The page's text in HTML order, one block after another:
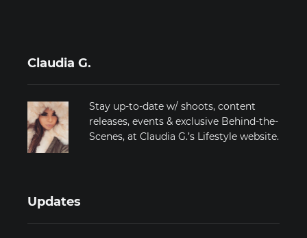
Claudia G.
Stay up-to-date w/ shoots, content
releases, events & exclusive Behind-the-
Scenes, at Claudia G.’s Lifestyle website.
Updates